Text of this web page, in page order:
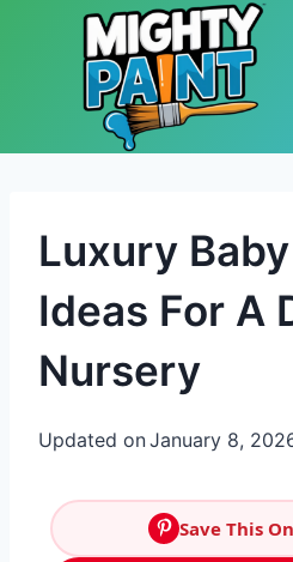
Skip to content
Luxury
Ideas For A
Nursery
Updated onJanuary 8,
Save This